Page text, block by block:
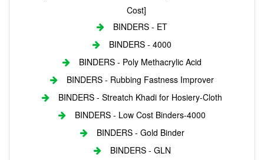
Cost]
BINDERS - ET
BINDERS - 4000
BINDERS - Poly Methacrylic Acid
BINDERS - Rubbing Fastness Improver
BINDERS - Streatch Khadi for Hosiery-Cloth
BINDERS - Low Cost Binders-4000
BINDERS - Gold Binder
BINDERS - GLN